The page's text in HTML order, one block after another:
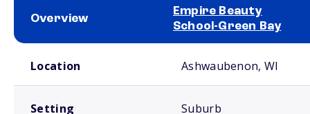
Overview
Empire Beauty
School-Green Bay
Location Ashwaubenon, WI
Setting Suburb